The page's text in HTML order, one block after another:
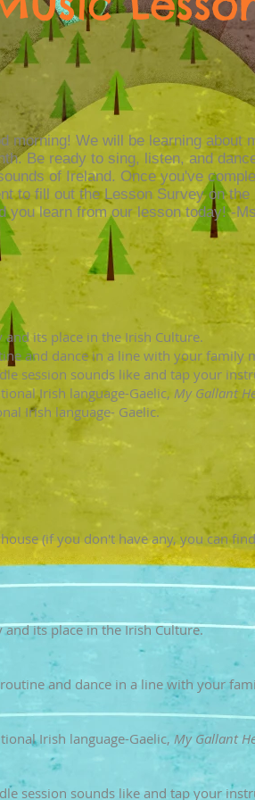
its place in the Irish Culture.
and dance in a line with your family
session sounds like and tap your
Irish language-Gaelic, My Gallant
Irish language- Gaelic.
(if you don't have any, you can
its place in the Irish Culture.
and dance in a line with your
Irish language-Gaelic, My Gallant
session sounds like and tap your
morning! We will be learning about
Be ready to sing, listen, and
of Ireland. Once you've
to fill out the Lesson Survey on the
you learn from our lesson today! -